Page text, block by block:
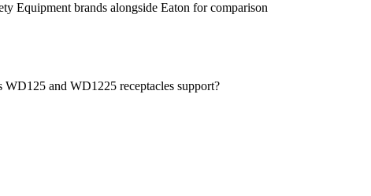
Equipment brands alongside Eaton for comparison
WD125 and WD1225 receptacles support?